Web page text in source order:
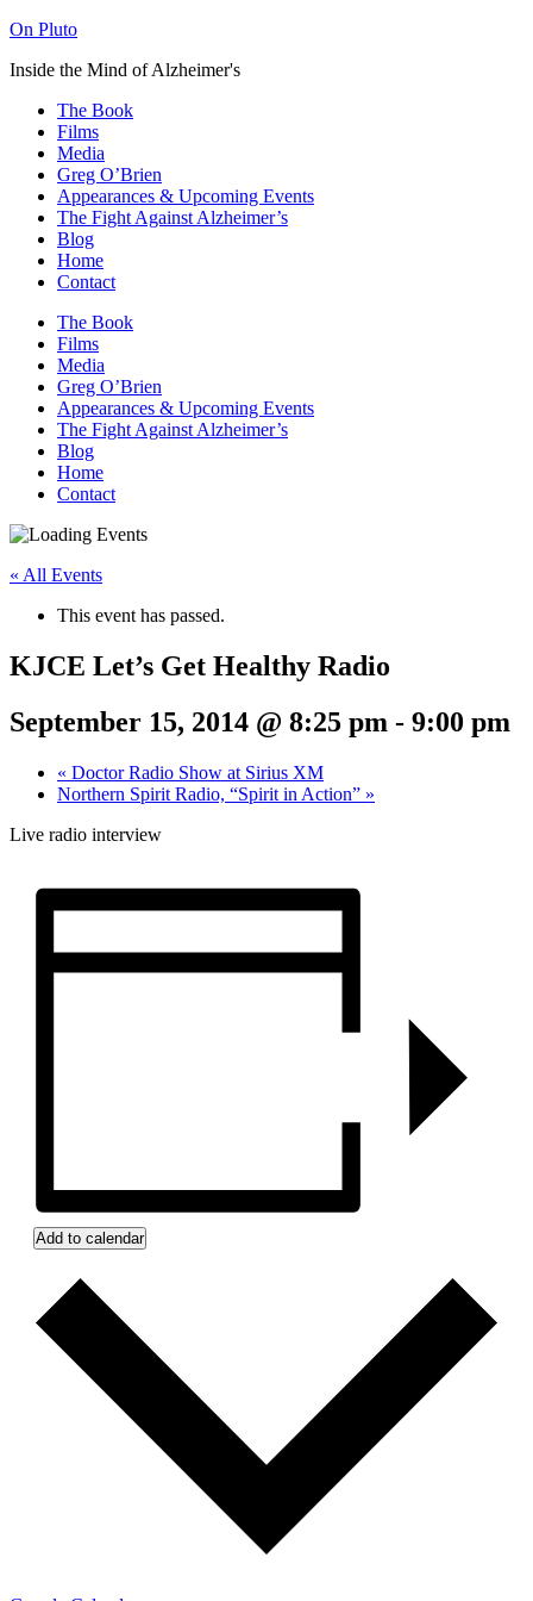
On Pluto
Inside the Mind of Alzheimer's
The Book
Films
Media
Greg O’Brien​
Appearances & Upcoming Events
The Fight Against Alzheimer’s
Blog
Home
Contact
The Book
Films
Media
Greg O’Brien​
Appearances & Upcoming Events
The Fight Against Alzheimer’s
Blog
Home
Contact
« All Events
This event has passed.
KJCE Let’s Get Healthy Radio
September 15, 2014 @ 8:25 pm - 9:00 pm
« Doctor Radio Show at Sirius XM
Northern Spirit Radio, “Spirit in Action” »
Live radio interview
Add to calendar